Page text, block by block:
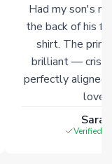
Had my son's
the back of his
shirt. The
brilliant — crisp
perfectly
Verified